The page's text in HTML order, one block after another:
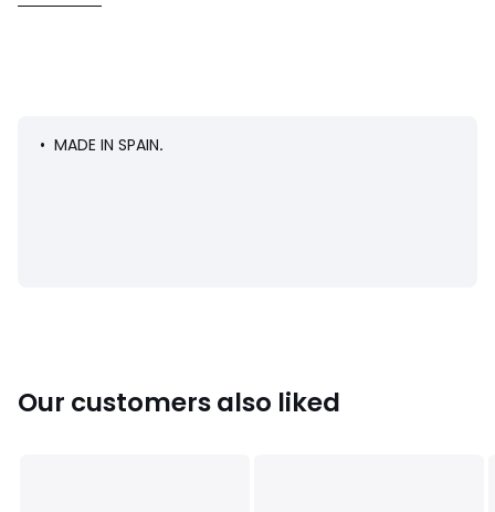
• Uppers: 100% PVC
• MADE IN SPAIN.
Our customers also liked